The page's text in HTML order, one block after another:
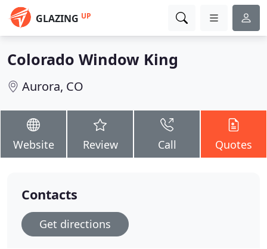
GLAZING UP
Colorado Window King
Aurora, CO
Website Review Call Quotes
Contacts
Get directions